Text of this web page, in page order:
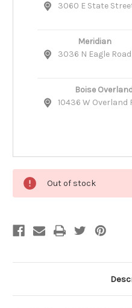
3060 E State
Meridian
3036 N Eagle Road
Boise Overland
10436 W Overland
Out of stock